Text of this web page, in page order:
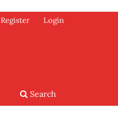
Search
Register Login